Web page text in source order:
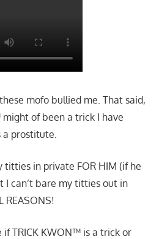
mofo bullied me. That said,
of been a trick I have
a prostitute.
titties in private FOR HIM (if he
I can’t bare my titties out in
REASONS!
if TRICK KWON™ is a trick or